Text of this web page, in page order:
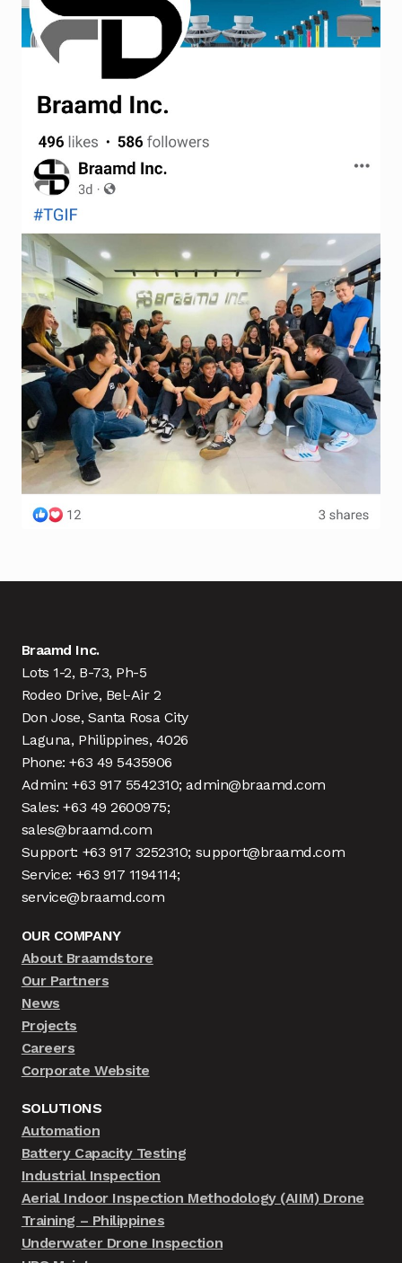
Braamd Inc.
Lots 1-2, B-73, Ph-5
Rodeo Drive, Bel-Air 2
Don Jose, Santa Rosa City
Laguna, Philippines, 4026
Phone: +63 49 5435906
Admin: +63 917 5542310; admin@braamd.com
Sales: +63 49 2600975;
sales@braamd.com
Support: +63 917 3252310; support@braamd.com
Service: +63 917 1194114;
service@braamd.com
OUR COMPANY
About Braamdstore
Our Partners
News
Projects
Careers
Corporate Website
SOLUTIONS
Automation
Battery Capacity Testing
Industrial Inspection
Aerial Indoor Inspection Methodology (AIIM) Drone
Training – Philippines
Underwater Drone Inspection